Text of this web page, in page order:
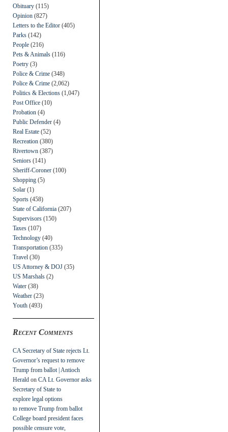
Obituary (115)
Opinion (827)
Letters to the Editor (405)
Parks (142)
People (216)
Pets & Animals (116)
Poetry (3)
Police & Crime (348)
Police & Crime (2,062)
Politics & Elections (1,047)
Post Office (10)
Probation (4)
Public Defender (4)
Real Estate (52)
Recreation (380)
Rivertown (387)
Seniors (141)
Sheriff-Coroner (100)
Shopping (5)
Solar (1)
Sports (458)
State of California (207)
Supervisors (150)
Taxes (107)
Technology (40)
Transportation (335)
Travel (30)
US Attorney & DOJ (35)
US Marshals (2)
Water (38)
Weather (23)
Youth (493)
Recent Comments
CA Secretary of State rejects Lt.
Governor’s request to remove
Trump from ballot | Antioch
Herald on CA Lt. Governor asks
Secretary of State to
explore legal options
to remove Trump from ballot
College board president faces
possible censure vote,